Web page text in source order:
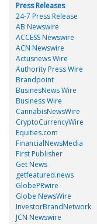
Press Releases
24-7 Press Release
AB Newswire
ACCESS Newswire
ACN Newswire
Actusnews Wire
Authority Press Wire
Brandpoint
BusinesNews Wire
Business Wire
CannabisNewsWire
CryptoCurrencyWire
Equities.com
FinancialNewsMedia
First Publisher
Get News
getfeatured.news
GlobePRwire
Globe NewsWire
InvestorBrandNetwork
JCN Newswire